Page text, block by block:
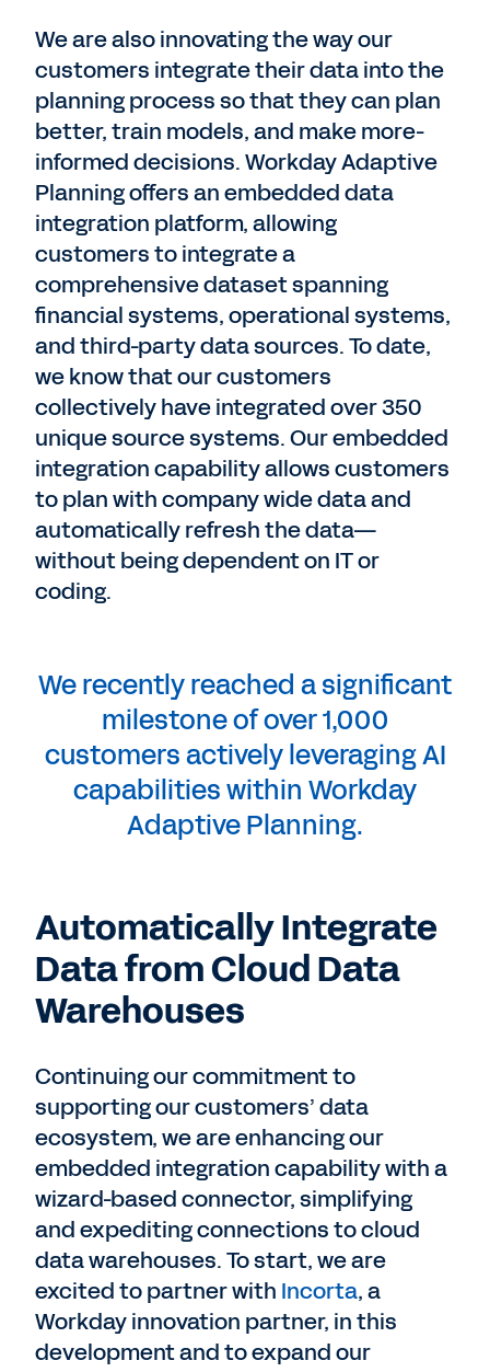
We are also innovating the way our
customers integrate their data into the
planning process so that they can plan
better, train models, and make more-
informed decisions. Workday Adaptive
Planning offers an embedded data
integration platform, allowing
customers to integrate a
comprehensive dataset spanning
financial systems, operational systems,
and third-party data sources. To date,
we know that our customers
collectively have integrated over 350
unique source systems. Our embedded
integration capability allows customers
to plan with company wide data and
automatically refresh the data—
without being dependent on IT or
coding.
We recently reached a significant
milestone of over 1,000
customers actively leveraging AI
capabilities within Workday
Adaptive Planning.
Automatically Integrate
Data from Cloud Data
Warehouses
Continuing our commitment to
supporting our customers’ data
ecosystem, we are enhancing our
embedded integration capability with a
wizard-based connector, simplifying
and expediting connections to cloud
data warehouses. To start, we are
excited to partner with Incorta, a
Workday innovation partner, in this
development and to expand our